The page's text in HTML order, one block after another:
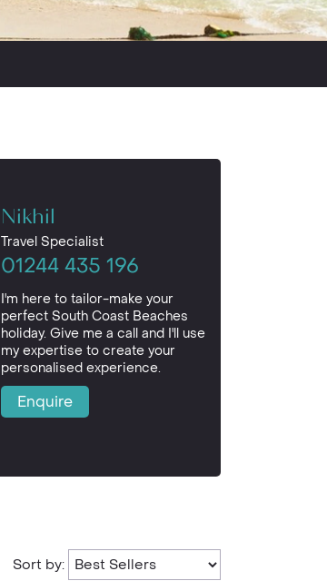
Nikhil
Travel Specialist
01244 435 196
I'm here to tailor-make your
perfect South Coast Beaches
holiday. Give me a call and I'll use
my expertise to create your
personalised experience.
Enquire
Sort by: